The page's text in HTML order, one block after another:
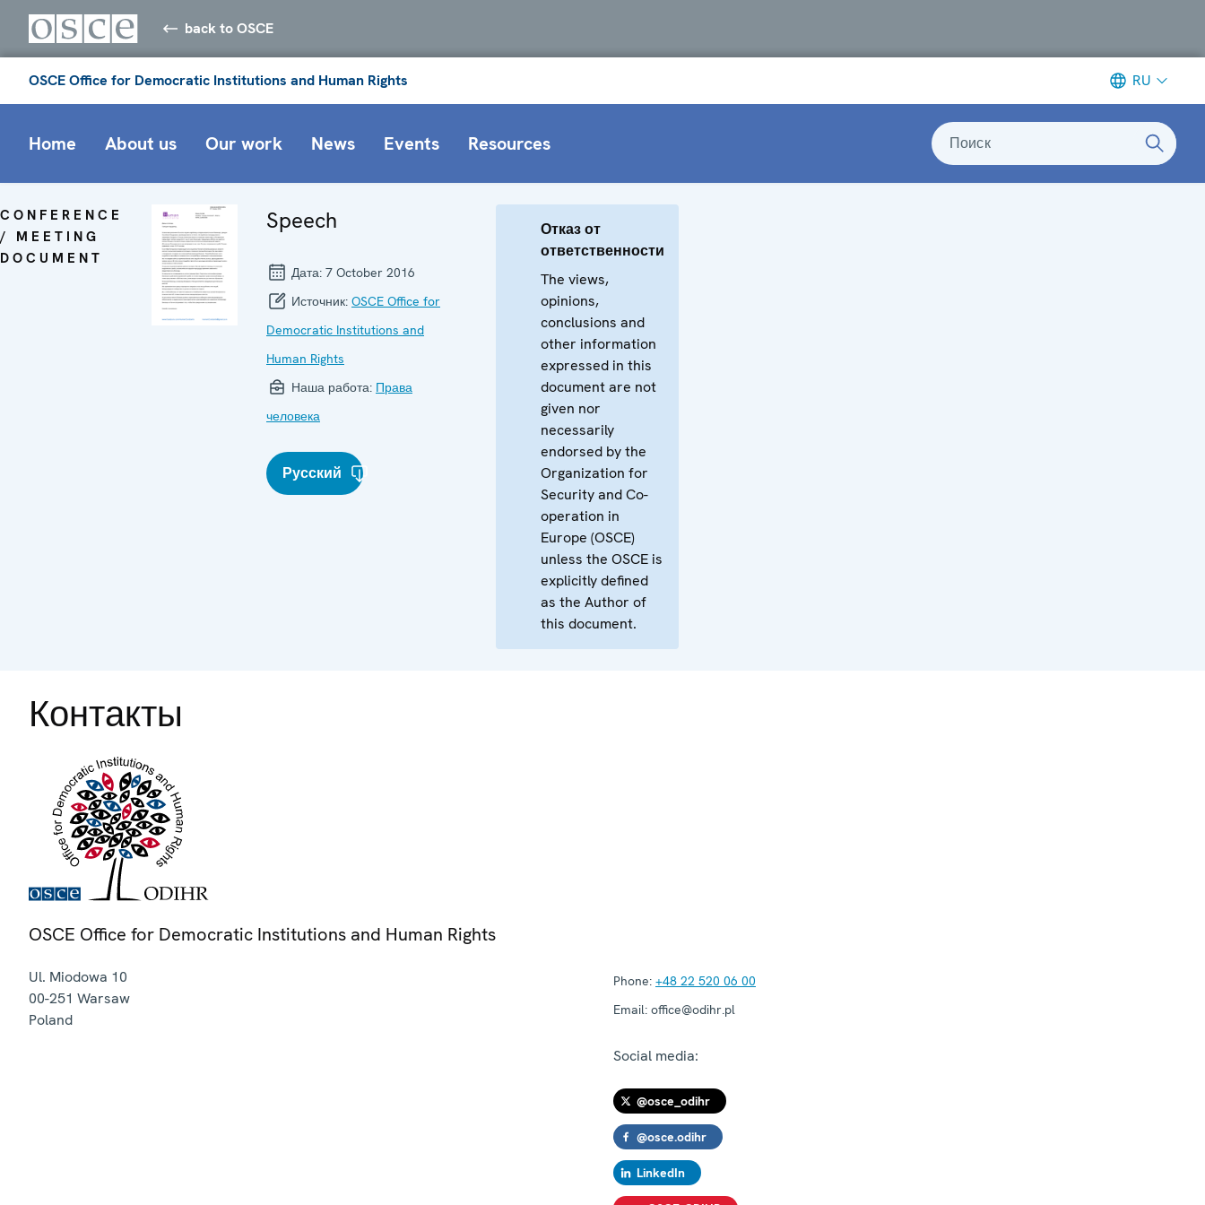
back to OSCE
OSCE Office for Democratic Institutions and Human Rights RU
Home About us Our work News Events Resources Поиск
CONFERENCE
/ MEETING
DOCUMENT
Speech
Дата: 7 October 2016
Источник: OSCE Office for
Democratic Institutions and
Human Rights
Наша работа: Права
человека
Русский
Отказ от
ответственности
The views,
opinions,
conclusions and
other information
expressed in this
document are not
given nor
necessarily
endorsed by the
Organization for
Security and Co-
operation in
Europe (OSCE)
unless the OSCE is
explicitly defined
as the Author of
this document.
Контакты
OSCE Office for Democratic Institutions and Human Rights
Ul. Miodowa 10
00-251 Warsaw
Poland
Phone: +48 22 520 06 00
Email: office@odihr.pl
Social media:
@osce_odihr
@osce.odihr
LinkedIn